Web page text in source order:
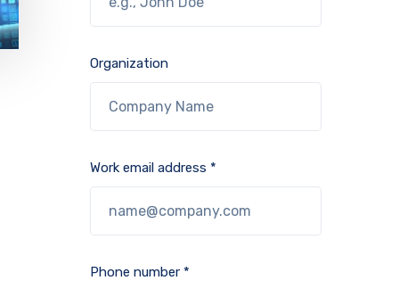
Organization
Work email address *
Phone number *